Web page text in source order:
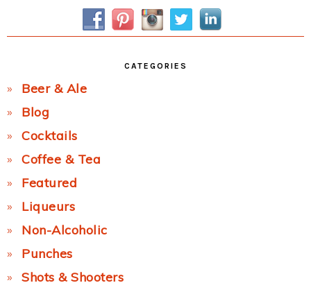
Sidebar
CATEGORIES
Beer & Ale
Blog
Cocktails
Coffee & Tea
Featured
Liqueurs
Non-Alcoholic
Punches
Shots & Shooters